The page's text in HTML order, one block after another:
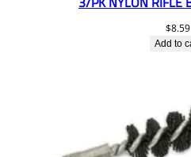
$8.59
Add to